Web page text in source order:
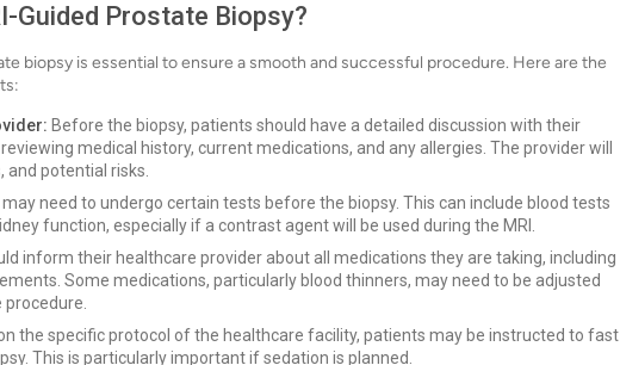
Guided Prostate Biopsy?
biopsy is essential to ensure a smooth and successful procedure. Here are the
Before the biopsy, patients should have a detailed discussion with their
medical history, current medications, and any allergies. The provider will
potential risks.
need to undergo certain tests before the biopsy. This can include blood tests
function, especially if a contrast agent will be used during the MRI.
inform their healthcare provider about all medications they are taking, including
Some medications, particularly blood thinners, may need to be adjusted
the specific protocol of the healthcare facility, patients may be instructed to fast
This is particularly important if sedation is planned.